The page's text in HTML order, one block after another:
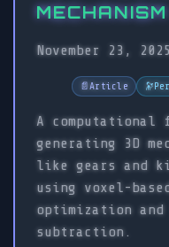
November 23,
📄Article 🔭
A computational
generating 3D
like gears and
using voxel-
optimization and
subtraction.